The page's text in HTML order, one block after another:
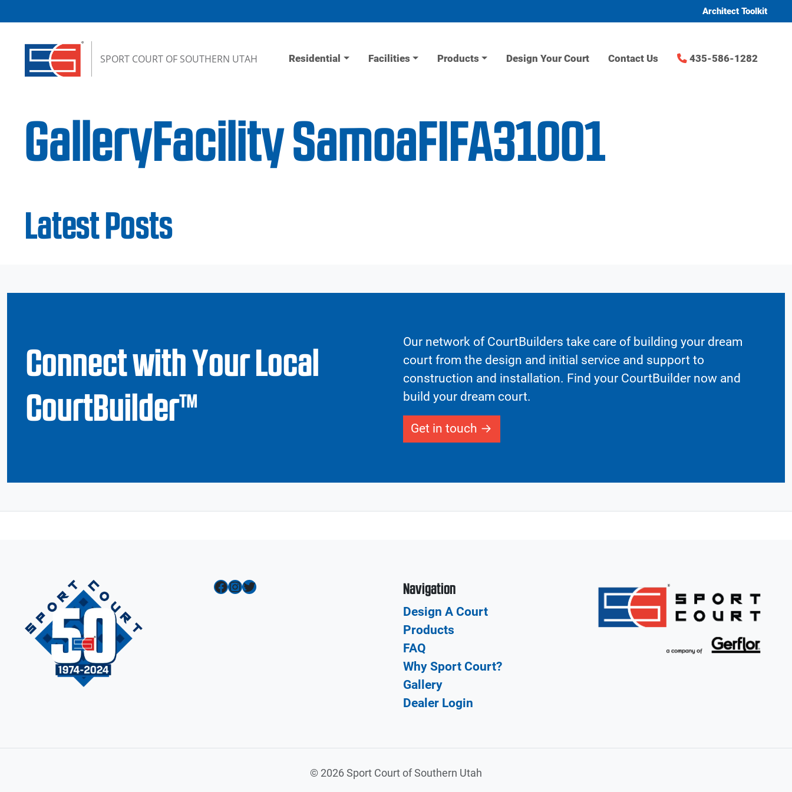
Architect Toolkit
SPORT COURT OF SOUTHERN UTAH Residential Facilities Products Design Your Court Contact Us 435-586-1282
GalleryFacility SamoaFIFA31001
Latest Posts
Connect with Your Local
CourtBuilder™
Our network of CourtBuilders take care of building your dream
court from the design and initial service and support to
construction and installation. Find your CourtBuilder now and
build your dream court.
Get in touch
Facebook InstagramTwitter Navigation
Design A Court
Products
FAQ
Why Sport Court?
Gallery
Dealer Login
© 2026 Sport Court of Southern Utah